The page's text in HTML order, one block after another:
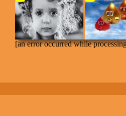
[an error occurred while